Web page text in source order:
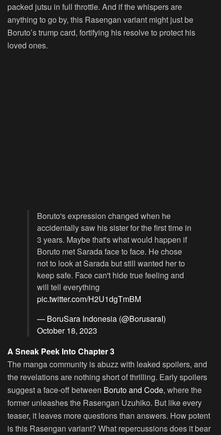
packed jutsu in full throttle. And if the whispers are
anything to go by, this Rasengan variant might just be
Boruto’s trump card, fortifying his resolve to protect his
loved ones.
Boruto's expression changed when he
accidentally saw his sister for the first time in
3 years. Maybe that's what would happen if
Boruto met Sarada face to face. He chose
not to look at Sarada but still wanted her to
keep safe. Face can't hide true feeling and
will tell everything
pic.twitter.com/H2U1dgTmBM
— BoruSara Indonesia (@BorusaraI)
October 18, 2023
A Sneak Peek Into Chapter 3
The manga community is abuzz with leaked spoilers, and
the revelations are nothing short of thrilling. Early spoilers
suggest a face-off between Boruto and Code, where the
former unleashes the Rasengan Uzuhiko. But like every
teaser, it leaves more questions than answers. How potent
is this Rasengan variant? What repercussions does it bear